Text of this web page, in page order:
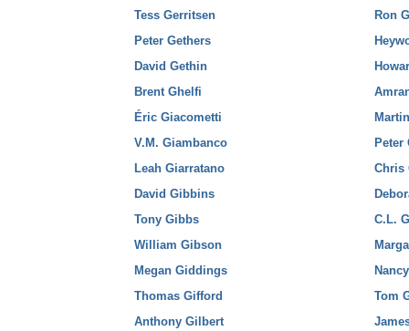
Tess Gerritsen
Peter Gethers
David Gethin
Brent Ghelfi
Éric Giacometti
V.M. Giambanco
Leah Giarratano
David Gibbins
Tony Gibbs
William Gibson
Megan Giddings
Thomas Gifford
Anthony Gilbert
Ron
Peter
Chris
C.L.
Tom